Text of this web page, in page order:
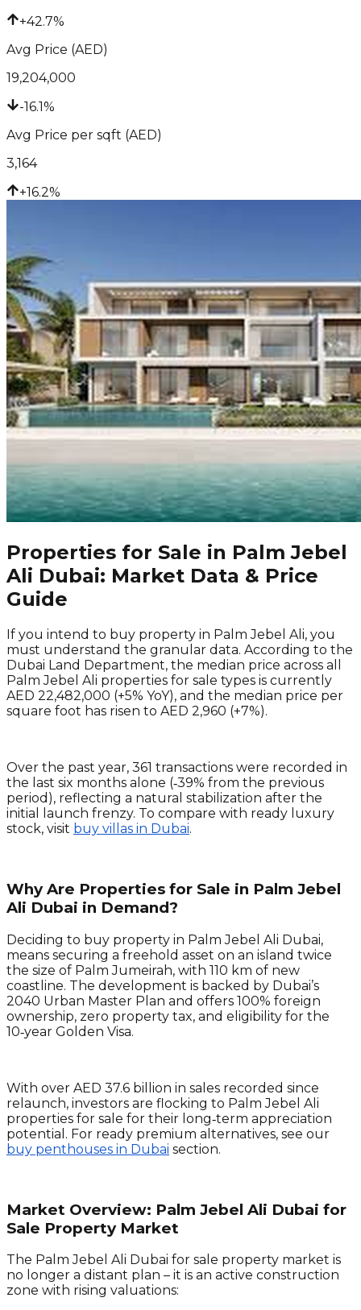
+42.7%
Avg Price (AED)
19,204,000
-16.1%
Avg Price per sqft (AED)
3,164
+16.2%
Properties for Sale in Palm Jebel
Ali Dubai: Market Data & Price
Guide
If you intend to buy property in Palm Jebel Ali, you
must understand the granular data. According to the
Dubai Land Department, the median price across all
Palm Jebel Ali properties for sale types is currently
AED 22,482,000 (+5% YoY), and the median price per
square foot has risen to AED 2,960 (+7%).
Over the past year, 361 transactions were recorded in
the last six months alone (‑39% from the previous
period), reflecting a natural stabilization after the
initial launch frenzy. To compare with ready luxury
stock, visit buy villas in Dubai.
Why Are Properties for Sale in Palm Jebel
Ali Dubai in Demand?
Deciding to buy property in Palm Jebel Ali Dubai,
means securing a freehold asset on an island twice
the size of Palm Jumeirah, with 110 km of new
coastline. The development is backed by Dubai’s
2040 Urban Master Plan and offers 100% foreign
ownership, zero property tax, and eligibility for the
10‑year Golden Visa.
With over AED 37.6 billion in sales recorded since
relaunch, investors are flocking to Palm Jebel Ali
properties for sale for their long‑term appreciation
potential. For ready premium alternatives, see our
buy penthouses in Dubai section.
Market Overview: Palm Jebel Ali Dubai for
Sale Property Market
The Palm Jebel Ali Dubai for sale property market is
no longer a distant plan – it is an active construction
zone with rising valuations: